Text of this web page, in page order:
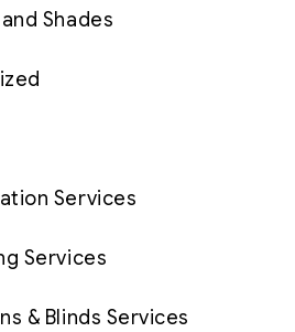
Shades
Services
Services
& Blinds Services